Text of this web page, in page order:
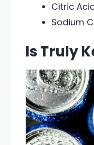
Citric
Sodium
Is Truly